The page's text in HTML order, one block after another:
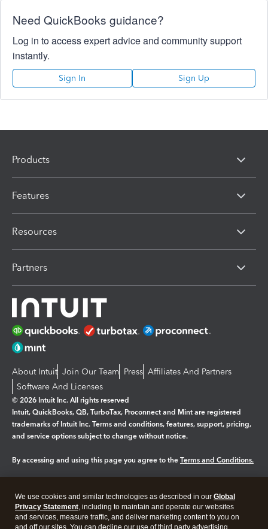
Need QuickBooks guidance?
Log in to access expert advice and community support
instantly.
Sign In Sign Up
Products
Features
Resources
Partners
About Intuit Join Our Team Press Affiliates And Partners
Software And Licenses
© 2026 Intuit Inc. All rights reserved
Intuit, QuickBooks, QB, TurboTax, Proconnect and Mint are registered
trademarks of Intuit Inc. Terms and conditions, features, support, pricing,
and service options subject to change without notice.
By accessing and using this page you agree to the Terms and Conditions.
Legal Privacy Security
We use cookies and similar technologies as described in our Global
Privacy Statement, including to maintain and operate our websites
and services, measure traffic, and deliver marketing content to you on
and off our sites. You can decline our use of third party advertising